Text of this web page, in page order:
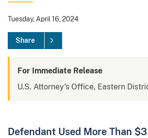
Tuesday, April 16, 2024
Share
For Immediate Release
U.S. Attorney's Office, Eastern
Defendant Used More Than